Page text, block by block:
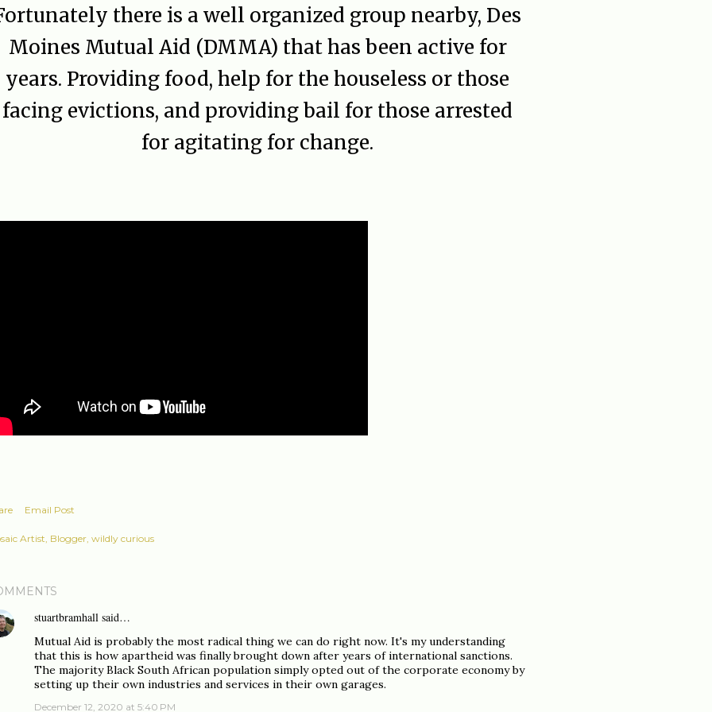
there is a well organized group nearby, Des
Moines Mutual Aid (DMMA) that has been active for
years. Providing food, help for the houseless or those
facing evictions, and providing bail for those arrested
for agitating for change.
Email Post
Artist, Blogger, wildly curious
stuartbramhall said…
Mutual Aid is probably the most radical thing we can do right now. It's my understanding
that this is how apartheid was finally brought down after years of international sanctions.
The majority Black South African population simply opted out of the corporate economy by
setting up their own industries and services in their own garages.
December 12, 2020 at 5:40 PM